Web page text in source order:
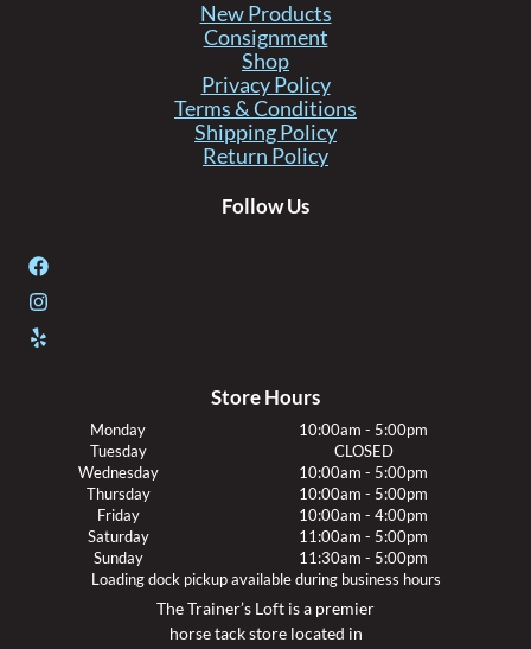
New Products
Consignment
Shop
Privacy Policy
Terms & Conditions
Shipping Policy
Return Policy
Follow Us
Store Hours
Monday
10:00am - 5:00pm
Tuesday
CLOSED
Wednesday
10:00am - 5:00pm
Thursday
10:00am - 5:00pm
Friday
10:00am - 4:00pm
Saturday
11:00am - 5:00pm
Sunday
11:30am - 5:00pm
Loading dock pickup available during business hours
The Trainer’s Loft is a premier
horse tack store located in